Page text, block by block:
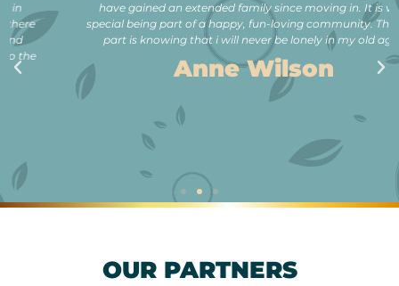
have gained an extended family since moving in. It is very
special being part of a happy, fun-loving community. The best
part is knowing that i will never be lonely in my old age.”
Anne Wilson
OUR PARTNERS